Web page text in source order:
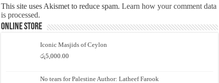
This site uses Akismet to reduce spam.Learn how your comment data
is processed.
Online Store
Iconic Masjids of Ceylon
රු5,000.00
No tears for Palestine Author: Latheef Farook